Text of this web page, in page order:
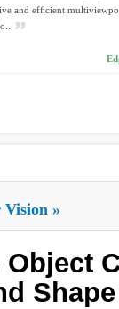
and efﬁcient
Vision »